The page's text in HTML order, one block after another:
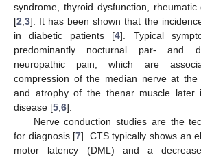
syndrome, thyroid dysfunction,
[2 3]. It has been shown that the
in diabetic patients [4]. Typical
predominantly nocturnal par- and
neuropathic pain, which are
compression of the median nerve at the
and atrophy of the thenar muscle
disease [5 6].
Nerve conduction studies are the
for diagnosis [7]. CTS typically shows an
motor latency (DML) and a